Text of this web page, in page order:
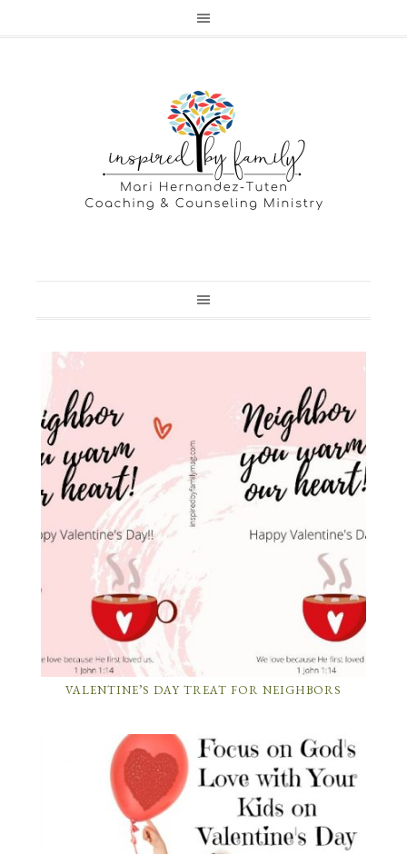
VALENTINE’S DAY TREAT FOR NEIGHBORS